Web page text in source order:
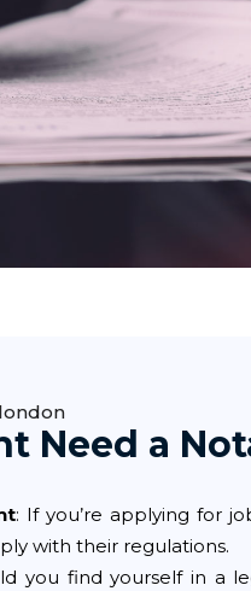
Need a
: If you’re applying for
with their regulations.
you find yourself in a